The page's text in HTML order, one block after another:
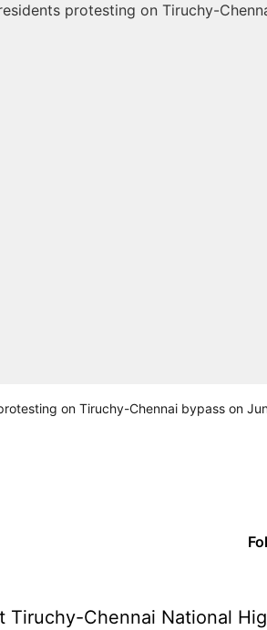
on Tiruchy-Chennai bypass on
Chennai National